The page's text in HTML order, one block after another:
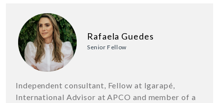
Rafaela Guedes
Senior Fellow
Independent consultant, Fellow at Igarapé,
International Advisor at APCO and member of a